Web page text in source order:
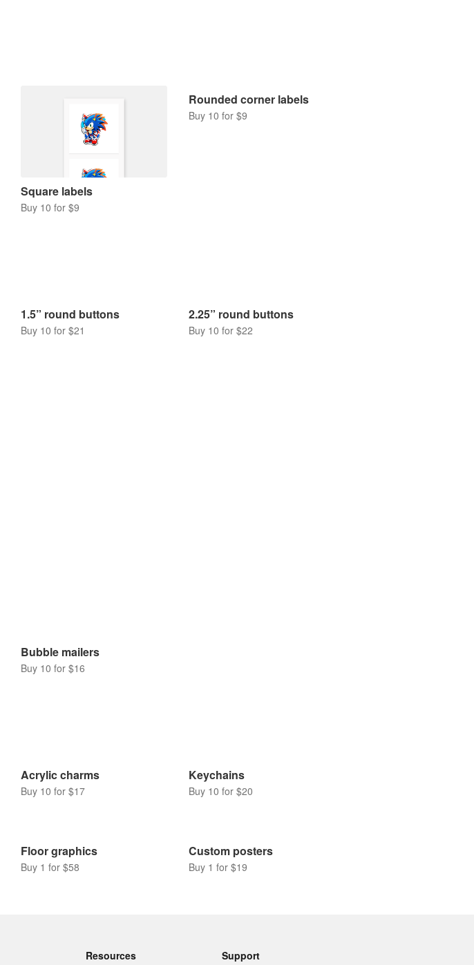
Square labels
Buy 10 for $9
1.5” round buttons
Buy 10 for $21
2.25” round buttons
Buy 10 for $22
Bubble mailers
Buy 10 for $16
Acrylic charms
Buy 10 for $17
Keychains
Buy 10 for $20
Floor graphics
Buy 1 for $58
Custom posters
Buy 1 for $19
Resources Support